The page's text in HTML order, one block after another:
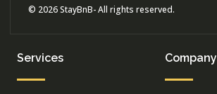
© 2026 StayBnB- All rights reserved.
Services Company